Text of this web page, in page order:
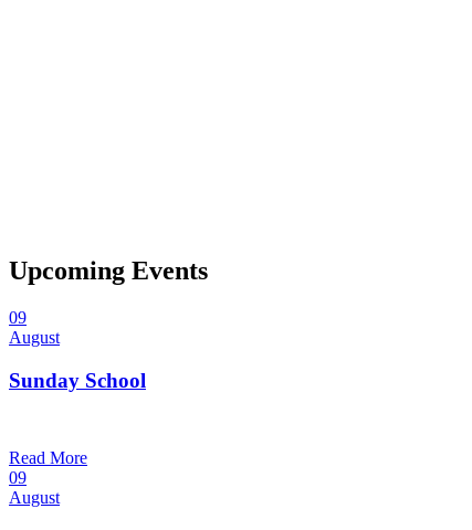
Upcoming Events
09
August
Sunday School
Read More
09
August